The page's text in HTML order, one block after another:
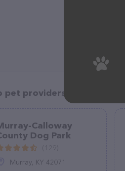
pet providers in your area
Calloway
Dog Park
Murray, KY 42071